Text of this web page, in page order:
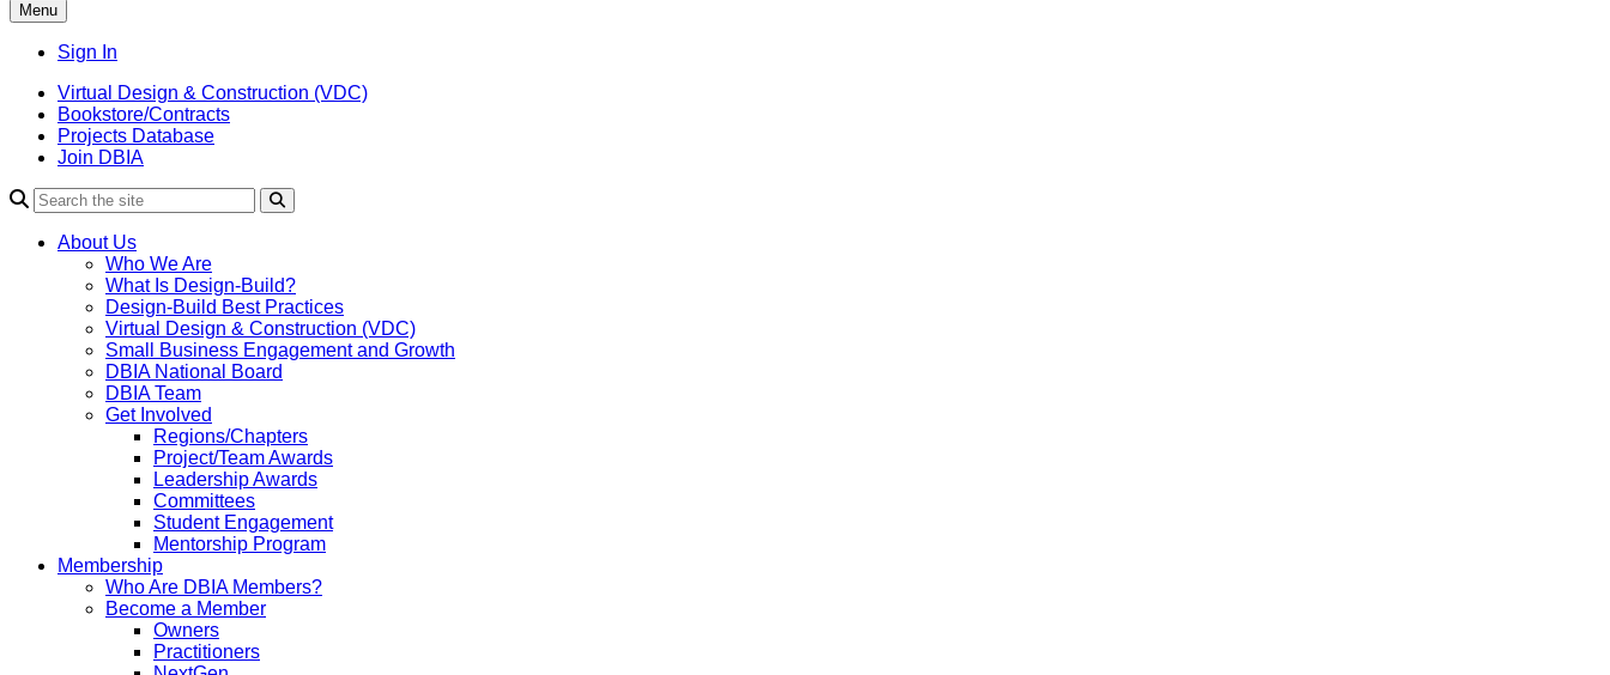
Menu
Sign In
Virtual Design & Construction (VDC)
Bookstore/Contracts
Projects Database
Join DBIA
About Us
Who We Are
What Is Design-Build?
Design-Build Best Practices
Virtual Design & Construction (VDC)
Small Business Engagement and Growth
DBIA National Board
DBIA Team
Get Involved
Regions/Chapters
Project/Team Awards
Leadership Awards
Committees
Student Engagement
Mentorship Program
Membership
Who Are DBIA Members?
Become a Member
Owners
Practitioners